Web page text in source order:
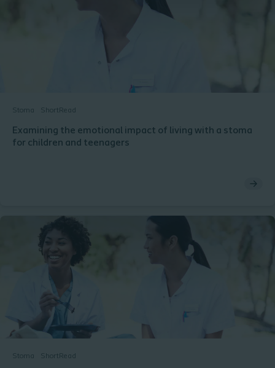
Stoma ShortRead
Examining the emotional impact of living with a stoma
for children and teenagers
Stoma ShortRead